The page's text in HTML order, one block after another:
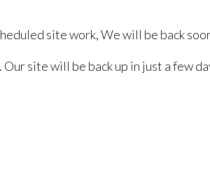
site work, We will be back
site will be back up in just a few